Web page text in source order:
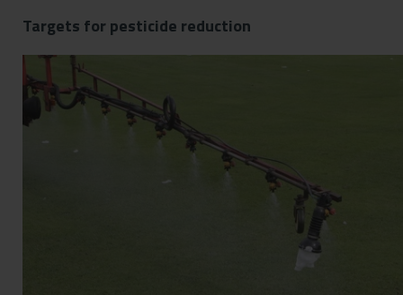
Targets for pesticide reduction